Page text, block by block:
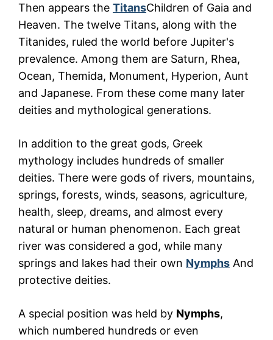
Then appears the TitansChildren of Gaia and
Heaven. The twelve Titans, along with the
Titanides, ruled the world before Jupiter's
prevalence. Among them are Saturn, Rhea,
Ocean, Themida, Monument, Hyperion, Aunt
and Japanese. From these come many later
deities and mythological generations.
In addition to the great gods, Greek
mythology includes hundreds of smaller
deities. There were gods of rivers, mountains,
springs, forests, winds, seasons, agriculture,
health, sleep, dreams, and almost every
natural or human phenomenon. Each great
river was considered a god, while many
springs and lakes had their own Nymphs And
protective deities.
A special position was held by Nymphs,
which numbered hundreds or even